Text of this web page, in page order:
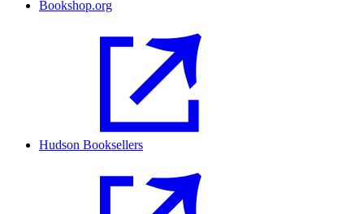
Bookshop.org
Hudson Booksellers